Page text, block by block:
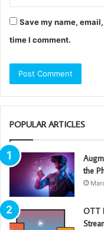
Save my name,
time I comment.
POPULAR ARTICLES
the
OTT